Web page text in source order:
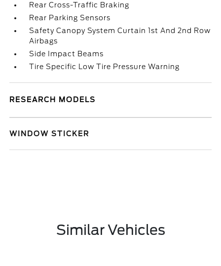
Rear Cross-Traffic Braking
Rear Parking Sensors
Safety Canopy System Curtain 1st And 2nd Row
Airbags
Side Impact Beams
Tire Specific Low Tire Pressure Warning
RESEARCH MODELS
WINDOW STICKER
Similar Vehicles